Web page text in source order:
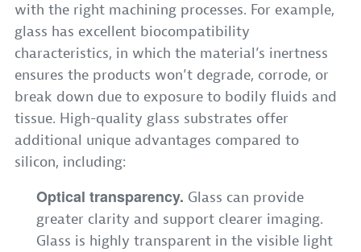
with the right machining processes. For example,
glass has excellent biocompatibility
characteristics, in which the material’s inertness
ensures the products won’t degrade, corrode, or
break down due to exposure to bodily fluids and
tissue. High-quality glass substrates offer
additional unique advantages compared to
silicon, including:
Optical transparency. Glass can provide
greater clarity and support clearer imaging.
Glass is highly transparent in the visible light